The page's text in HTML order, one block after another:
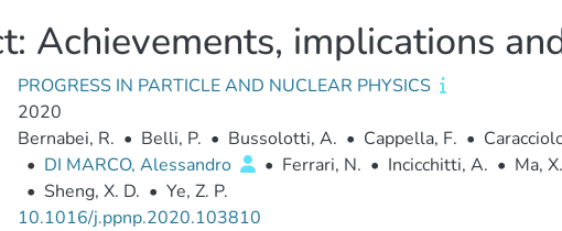
Achievements, implications
PROGRESS IN PARTICLE AND NUCLEAR PHYSICS
2020
Bernabei, R. • Belli, P. • Bussolotti, A. • Cappella, F. •
• DI MARCO, Alessandro • Ferrari, N. • Incicchitti, A. • Ma,
• Sheng, X. D. • Ye, Z. P.
10.1016/j.ppnp.2020.103810